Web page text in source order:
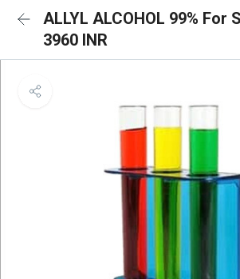
ALLYL ALCOHOL 99% For
3960 INR